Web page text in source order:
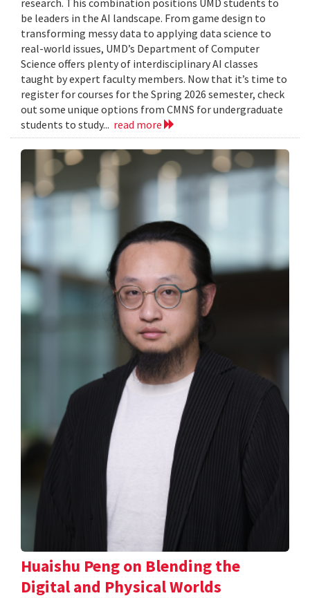
be leaders in the AI landscape. From game design to
transforming messy data to applying data science to
real-world issues, UMD’s Department of Computer
Science offers plenty of interdisciplinary AI classes
taught by expert faculty members. Now that it’s time to
register for courses for the Spring 2026 semester, check
out some unique options from CMNS for undergraduate
students to study... read more
Huaishu Peng on Blending the
Digital and Physical Worlds